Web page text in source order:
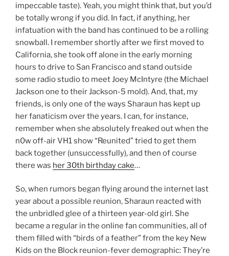
impeccable taste). Yeah, you might think that, but you’d
be totally wrong if you did. In fact, if anything, her
infatuation with the band has continued to be a rolling
snowball. I remember shortly after we first moved to
California, she took off alone in the early morning
hours to drive to San Francisco and stand outside
some radio studio to meet Joey McIntyre (the Michael
Jackson one to their Jackson-5 mold). And, that, my
friends, is only one of the ways Sharaun has kept up
her fanaticism over the years. I can, for instance,
remember when she absolutely freaked out when the
n0w off-air VH1 show “Reunited” tried to get them
back together (unsuccessfully), and then of course
there was her 30th birthday cake…
So, when rumors began flying around the internet last
year about a possible reunion, Sharaun reacted with
the unbridled glee of a thirteen year-old girl. She
became a regular in the online fan communities, all of
them filled with “birds of a feather” from the key New
Kids on the Block reunion-fever demographic: They’re